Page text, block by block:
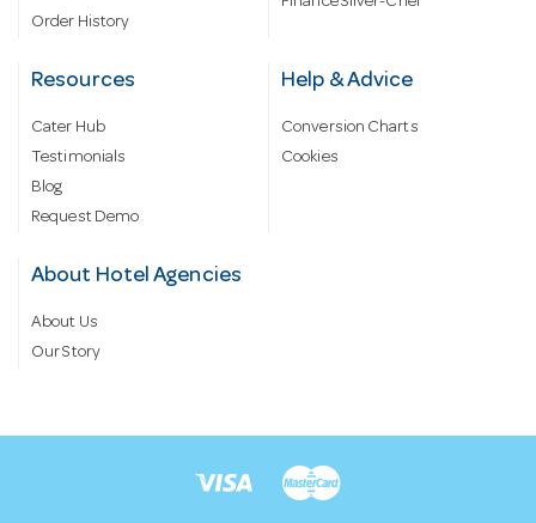
Order History
Resources
Cater Hub
Testimonials
Blog
Request Demo
Help & Advice
Conversion Charts
Cookies
About Hotel Agencies
About Us
Our Story